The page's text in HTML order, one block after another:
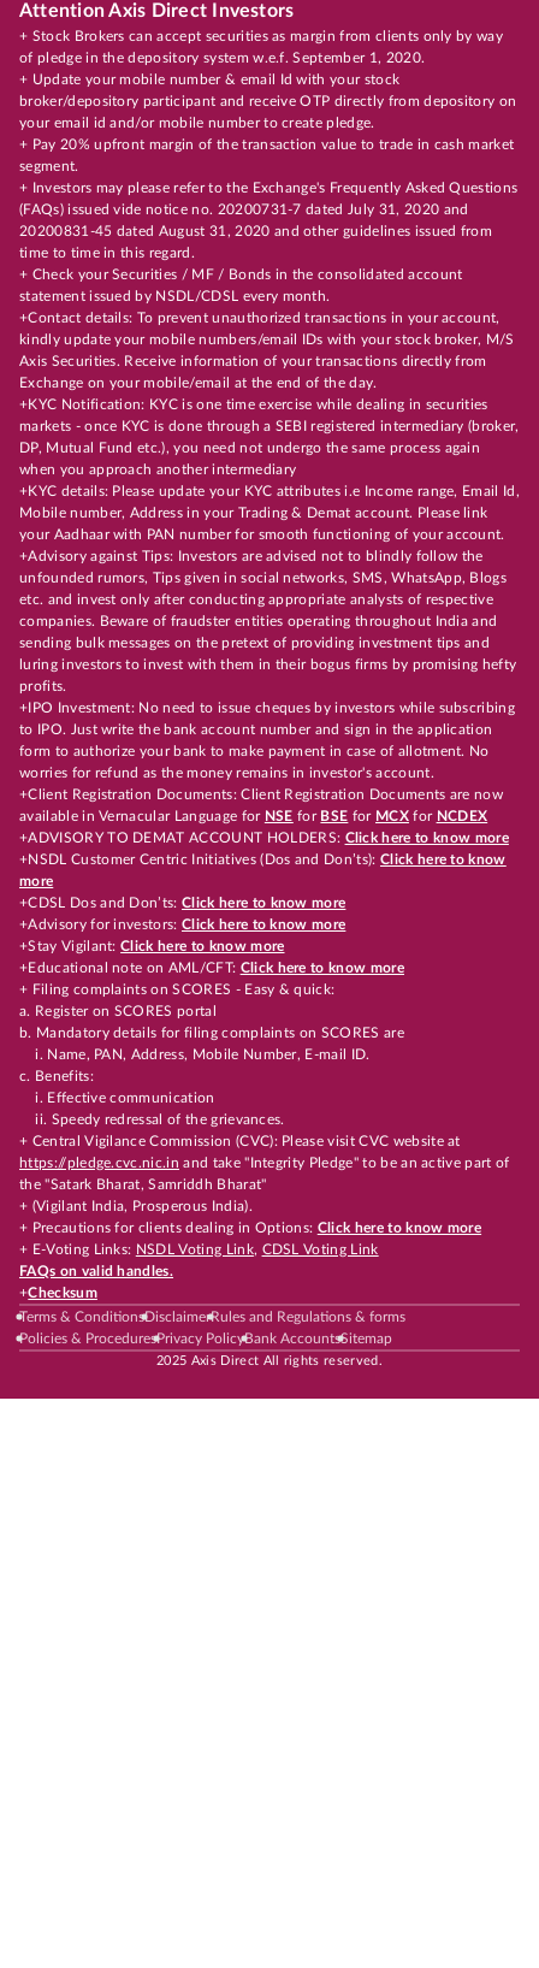
Attention Axis Direct Investors
+ Stock Brokers can accept securities as margin from clients only by way
of pledge in the depository system w.e.f. September 1, 2020.
+ Update your mobile number & email Id with your stock
broker/depository participant and receive OTP directly from depository on
your email id and/or mobile number to create pledge.
+ Pay 20% upfront margin of the transaction value to trade in cash market
segment.
+ Investors may please refer to the Exchange's Frequently Asked Questions
(FAQs) issued vide notice no. 20200731-7 dated July 31, 2020 and
20200831-45 dated August 31, 2020 and other guidelines issued from
time to time in this regard.
+ Check your Securities / MF / Bonds in the consolidated account
statement issued by NSDL/CDSL every month.
+Contact details: To prevent unauthorized transactions in your account,
kindly update your mobile numbers/email IDs with your stock broker, M/S
Axis Securities. Receive information of your transactions directly from
Exchange on your mobile/email at the end of the day.
+KYC Notification: KYC is one time exercise while dealing in securities
markets - once KYC is done through a SEBI registered intermediary (broker,
DP, Mutual Fund etc.), you need not undergo the same process again
when you approach another intermediary
+KYC details: Please update your KYC attributes i.e Income range, Email Id,
Mobile number, Address in your Trading & Demat account. Please link
your Aadhaar with PAN number for smooth functioning of your account.
+Advisory against Tips: Investors are advised not to blindly follow the
unfounded rumors, Tips given in social networks, SMS, WhatsApp, Blogs
etc. and invest only after conducting appropriate analysts of respective
companies. Beware of fraudster entities operating throughout India and
sending bulk messages on the pretext of providing investment tips and
luring investors to invest with them in their bogus firms by promising hefty
profits.
+IPO Investment: No need to issue cheques by investors while subscribing
to IPO. Just write the bank account number and sign in the application
form to authorize your bank to make payment in case of allotment. No
worries for refund as the money remains in investor's account.
+Client Registration Documents: Client Registration Documents are now
available in Vernacular Language for NSE for BSE for MCX for NCDEX
+ADVISORY TO DEMAT ACCOUNT HOLDERS: Click here to know more
+NSDL Customer Centric Initiatives (Dos and Don’ts): Click here to know
more
+CDSL Dos and Don’ts:Click here to know more
+Advisory for investors: Click here to know more
+Stay Vigilant:Click here to know more
+Educational note on AML/CFT: Click here to know more
+ Filing complaints on SCORES - Easy & quick:
a. Register on SCORES portal
b. Mandatory details for filing complaints on SCORES are
i. Name, PAN, Address, Mobile Number, E-mail ID.
c. Benefits:
i. Effective communication
ii. Speedy redressal of the grievances.
+ Central Vigilance Commission (CVC): Please visit CVC website at
https://pledge.cvc.nic.in and take "Integrity Pledge" to be an active part of
the "Satark Bharat, Samriddh Bharat"
+ (Vigilant India, Prosperous India).
+ Precautions for clients dealing in Options: Click here to know more
+ E-Voting Links: NSDL Voting Link, CDSL Voting Link
FAQs on valid handles.
+Checksum
Terms & ConditionsDisclaimerRules and Regulations & forms
Policies & ProceduresPrivacy PolicyBank AccountsSitemap
2025 Axis Direct All rights reserved.